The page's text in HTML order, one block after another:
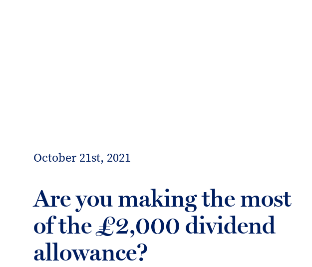
October 21st, 2021
Are you making the most
of the £2,000 dividend
allowance?